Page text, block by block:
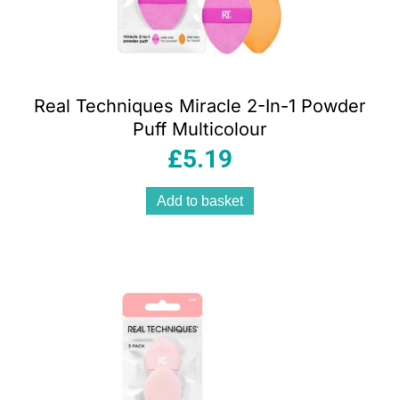
Real Techniques Miracle 2-In-1 Powder
Puff Multicolour
£5.19
Add to basket